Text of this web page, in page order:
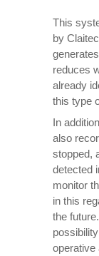
This
by
reduces
already
this type
In
also
stopped,
detected
monitor
in this
the
operative